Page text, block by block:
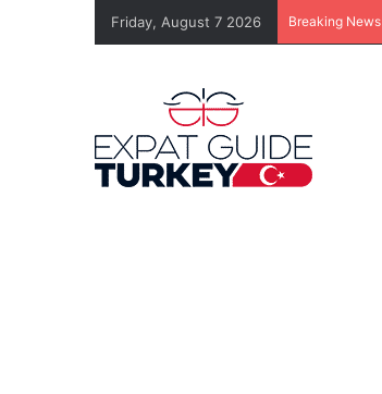
Friday, August 7 2026 Breaking News